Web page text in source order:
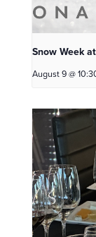
Snow Week
August 9 @